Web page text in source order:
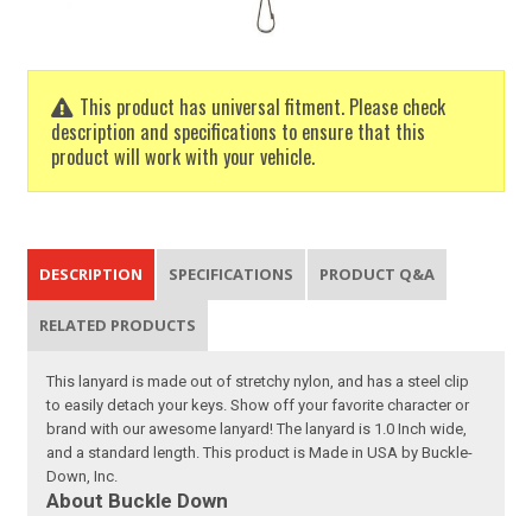
This product has universal fitment. Please check
description and specifications to ensure that this
product will work with your vehicle.
DESCRIPTION SPECIFICATIONS PRODUCT Q&A
RELATED PRODUCTS
This lanyard is made out of stretchy nylon, and has a steel clip
to easily detach your keys. Show off your favorite character or
brand with our awesome lanyard! The lanyard is 1.0 Inch wide,
and a standard length. This product is Made in USA by Buckle-
Down, Inc.
About Buckle Down